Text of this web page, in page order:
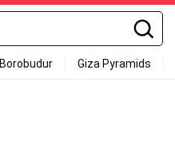
Borobudur Giza Pyramids